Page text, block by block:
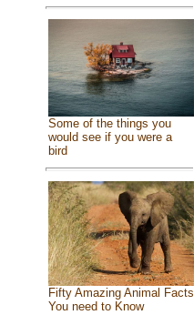
Some of the things you
would see if you were a
bird
Fifty Amazing Animal Facts
You need to Know